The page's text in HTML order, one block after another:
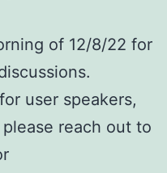
of 12/8/22 for
user speakers,
reach out to